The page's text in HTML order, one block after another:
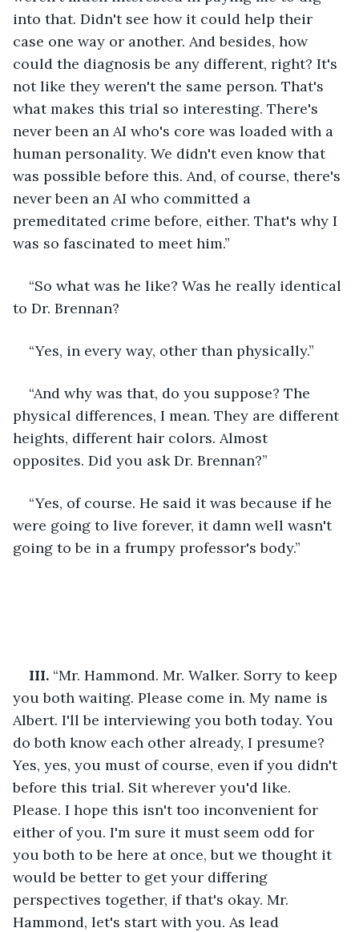
into that. Didn't see how it could help their
case one way or another. And besides, how
could the diagnosis be any different, right? It's
not like they weren't the same person. That's
what makes this trial so interesting. There's
never been an AI who's core was loaded with a
human personality. We didn't even know that
was possible before this. And, of course, there's
never been an AI who committed a
premeditated crime before, either. That's why I
was so fascinated to meet him.”
“So what was he like? Was he really identical
to Dr. Brennan?
“Yes, in every way, other than physically.”
“And why was that, do you suppose? The
physical differences, I mean. They are different
heights, different hair colors. Almost
opposites. Did you ask Dr. Brennan?”
“Yes, of course. He said it was because if he
were going to live forever, it damn well wasn't
going to be in a frumpy professor's body.”
III. “Mr. Hammond. Mr. Walker. Sorry to keep
you both waiting. Please come in. My name is
Albert. I'll be interviewing you both today. You
do both know each other already, I presume?
Yes, yes, you must of course, even if you didn't
before this trial. Sit wherever you'd like.
Please. I hope this isn't too inconvenient for
either of you. I'm sure it must seem odd for
you both to be here at once, but we thought it
would be better to get your differing
perspectives together, if that's okay. Mr.
Hammond, let's start with you. As lead